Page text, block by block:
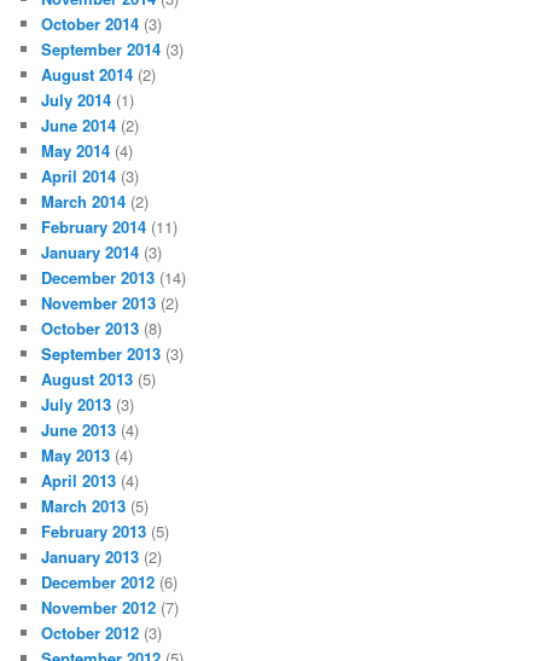
October 2014 (3)
September 2014 (3)
August 2014 (2)
July 2014 (1)
June 2014 (2)
May 2014 (4)
April 2014 (3)
March 2014 (2)
February 2014 (11)
January 2014 (3)
December 2013 (14)
November 2013 (2)
October 2013 (8)
September 2013 (3)
August 2013 (5)
July 2013 (3)
June 2013 (4)
May 2013 (4)
April 2013 (4)
March 2013 (5)
February 2013 (5)
January 2013 (2)
December 2012 (6)
November 2012 (7)
October 2012 (3)